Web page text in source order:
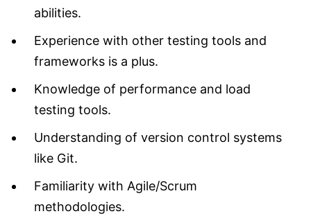
abilities.
Experience with other testing tools and
frameworks is a plus.
Knowledge of performance and load
testing tools.
Understanding of version control systems
like Git.
Familiarity with Agile/Scrum
methodologies.